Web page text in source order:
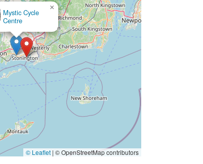
Mystic Cycle
Centre
×
© Leaflet | © OpenStreetMap contributors